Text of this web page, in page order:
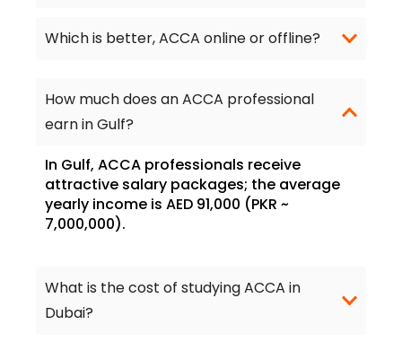
Which is better, ACCA online or offline?
How much does an ACCA professional
earn in Gulf?
In Gulf, ACCA professionals receive
attractive salary packages; the average
yearly income is AED 91,000 (PKR ~
7,000,000).
What is the cost of studying ACCA in
Dubai?